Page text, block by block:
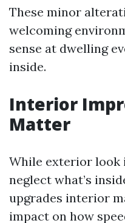
These minor
welcoming
sense at dwelling
inside.
Interior
Matter
While exterior look
neglect what’s
upgrades interior
impact on how